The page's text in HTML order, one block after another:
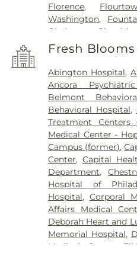
Florence,
Washington,
Gladwyne
Glenside
Gwynedd Valley,
Hainesport,
Havertown ,
Hopewell
,Horsham,
Jamison,
Lafayette Hill,
Lansdale,
Levittown,
Marlton,
Montgomeryville ,
Ephraim,Mount
New Egypt, New
North Wales,
Penndel,
Philadelphia,
Meeting,
Rancocas
,
Fresh
Abington Hospital,
Ancora
Belmont
Behavioral Hospital,
Treatment Centers
Medical Center -
Campus (former),
Center, Capital
Department,
Hospital of
Hospital, Corporal
Affairs Medical
Deborah Heart and
Memorial Hospital,
Medical Center